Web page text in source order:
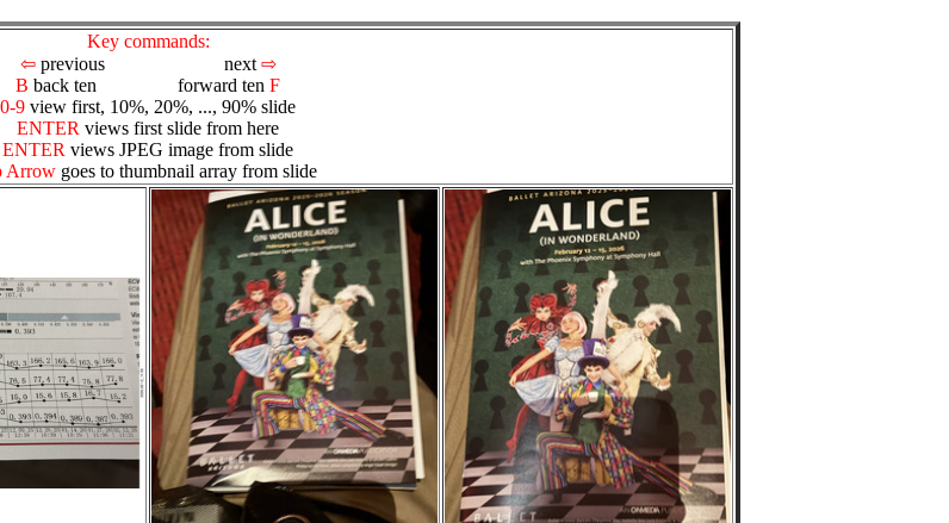
Key commands:
⇦previous next ⇨
B back ten forward ten F
0-9 view first, 10%, 20%, ..., 90% slide
ENTER views first slide from here
ENTER views JPEG image from slide
Arrow goes to thumbnail array from slide